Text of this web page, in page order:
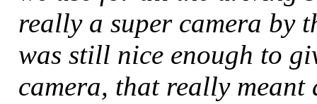
really a super camera by
was still nice enough to
camera, that really meant